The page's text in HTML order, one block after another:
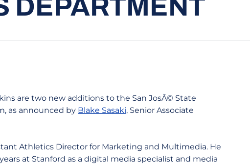
DEPARTMENT
are two new additions to the San JosÃ© State
as announced by Blake Sasaki, Senior Associate
Athletics Director for Marketing and Multimedia. He
at Stanford as a digital media specialist and media